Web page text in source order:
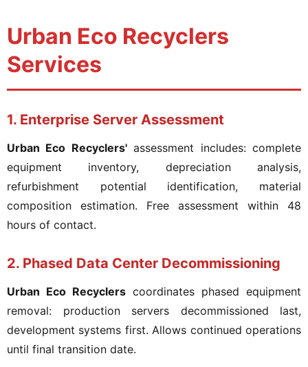
Urban Eco Recyclers
Services
1. Enterprise Server Assessment
Urban Eco Recyclers'assessment includes: complete
equipment inventory, depreciation analysis,
refurbishment potential identification, material
composition estimation. Free assessment within 48
hours of contact.
2. Phased Data Center Decommissioning
Urban Eco Recyclers coordinates phased equipment
removal: production servers decommissioned last,
development systems first. Allows continued operations
until final transition date.